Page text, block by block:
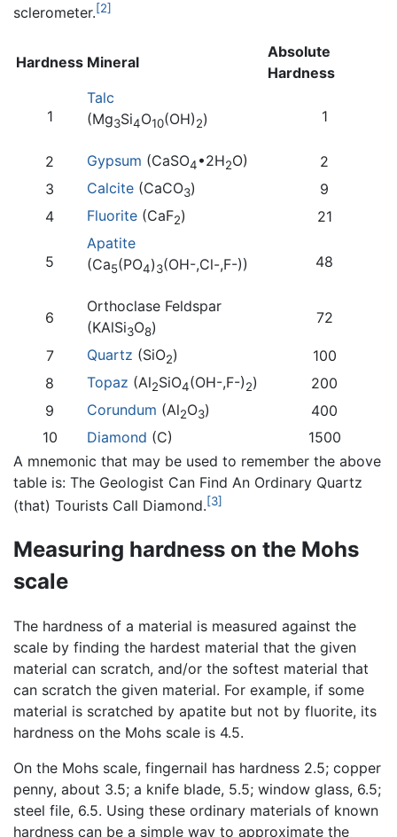
sclerometer.[2]
Hardness Mineral
Absolute
Hardness
1
Talc
(Mg3Si4O10(OH)2) 1
2 Gypsum (CaSO4•2H2O)
2
3
Calcite (CaCO3)
9
4
Fluorite (CaF2) 21
5
Apatite
(Ca5(PO4)3(OH-,Cl-,F-)) 48
6
Orthoclase Feldspar
(KAlSi3O8)
72
7 Quartz (SiO2)
100
8
Topaz (Al2SiO4(OH-,F-)2)
200
9
Corundum (Al2O3)
400
10
Diamond (C)
1500
A mnemonic that may be used to remember the above
table is: The Geologist Can Find An Ordinary Quartz
(that) Tourists Call Diamond.[3]
Measuring hardness on the Mohs
scale
The hardness of a material is measured against the
scale by finding the hardest material that the given
material can scratch, and/or the softest material that
can scratch the given material. For example, if some
material is scratched by apatite but not by fluorite, its
hardness on the Mohs scale is 4.5.
On the Mohs scale, fingernail has hardness 2.5; copper
penny, about 3.5; a knife blade, 5.5; window glass, 6.5;
steel file, 6.5. Using these ordinary materials of known
hardness can be a simple way to approximate the